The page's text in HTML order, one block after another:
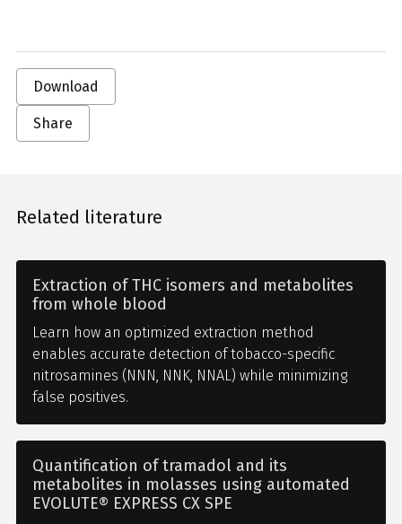
Download
Share
Related literature
Extraction of THC isomers and metabolites
from whole blood
Learn how an optimized extraction method
enables accurate detection of tobacco-specific
nitrosamines (NNN, NNK, NNAL) while minimizing
false positives.
Quantification of tramadol and its
metabolites in molasses using automated
EVOLUTE® EXPRESS CX SPE